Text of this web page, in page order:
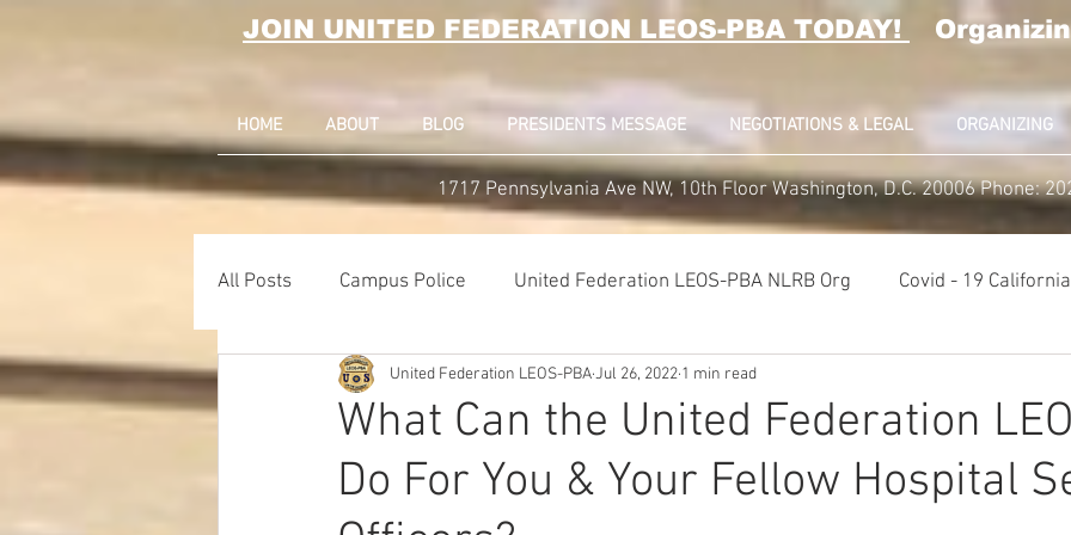
JOIN UNITED FEDERATION LEOS-PBA TODAY!
HOME ABOUT BLOG PRESIDENTS MESSAGE NEGOTIATIONS & LEGAL ORGANIZING
1717 Pennsylvania Ave NW, 10th Floor Washington, D.C. 20006 Phone:
All Posts Campus Police United Federation LEOS-PBA NLRB Org Covid - 19
Correctional Officer News K9 Handlers Union News
NY City News National Police Week 2022 Affiliation Merger News NUNSO
What Can the United Federation
Do For You & Your Fellow Hospital
United Federation LEOS-PBAJul 26, 2022 1 min read